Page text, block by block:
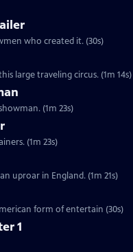
who created it. (30s)
large traveling circus. (1m 14s)
(1m 23s)
(1m 23s)
uproar in England. (1m 21s)
form of entertain (30s)
1